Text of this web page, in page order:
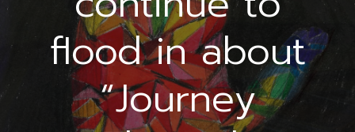
flood in about
“Journey